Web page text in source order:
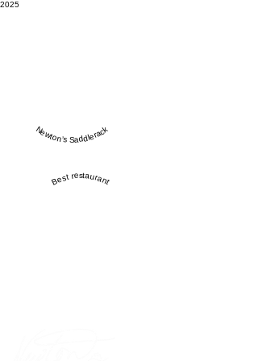
2025
Newton’s Saddlerack
Best restaurant